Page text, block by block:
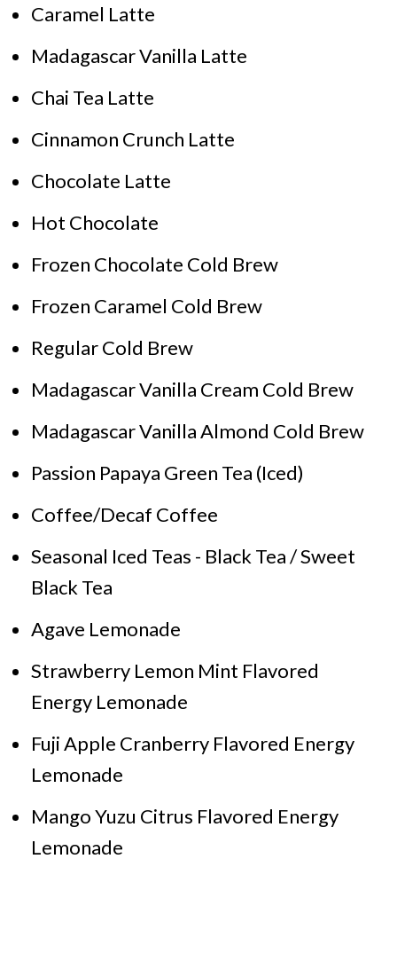
Caramel Latte
Madagascar Vanilla Latte
Chai Tea Latte
Cinnamon Crunch Latte
Chocolate Latte
Hot Chocolate
Frozen Chocolate Cold Brew
Frozen Caramel Cold Brew
Regular Cold Brew
Madagascar Vanilla Cream Cold Brew
Madagascar Vanilla Almond Cold Brew
Passion Papaya Green Tea (Iced)
Coffee/Decaf Coffee
Seasonal Iced Teas - Black Tea / Sweet
Black Tea
Agave Lemonade
Strawberry Lemon Mint Flavored
Energy Lemonade
Fuji Apple Cranberry Flavored Energy
Lemonade
Mango Yuzu Citrus Flavored Energy
Lemonade